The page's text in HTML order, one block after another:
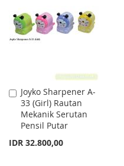
Joyko Sharpener A-
33 (Girl) Rautan
Mekanik Serutan
Pensil Putar
IDR 32.800,00
Add
to
Cart